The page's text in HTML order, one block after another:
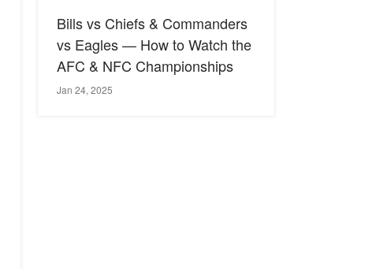
Bills vs Chiefs & Commanders
vs Eagles — How to Watch the
AFC & NFC Championships
Jan 24, 2025